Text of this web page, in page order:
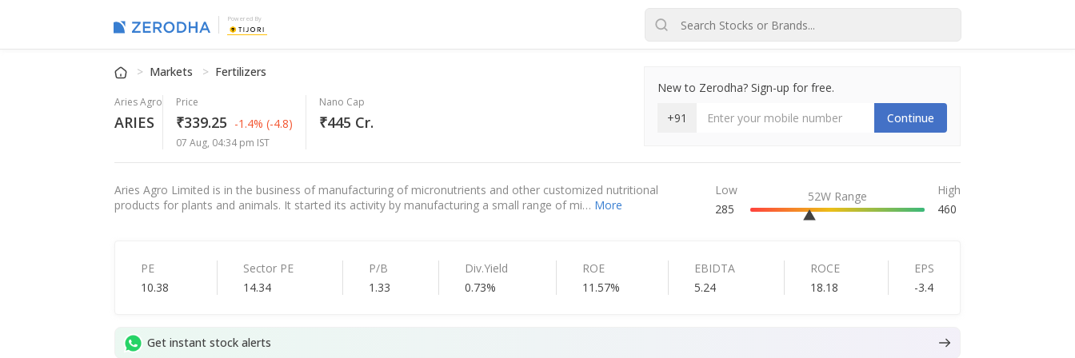
Powered By
Markets Fertilizers
Aries Agro
ARIES
Price
₹339.25 -1.4% (-4.8)
07 Aug, 04:34 pm IST
Nano Cap
₹445 Cr.
New to Zerodha? Sign-up for free.
+91
Continue
Aries Agro Limited is in the business of manufacturing of micronutrients and other customized nutritional
products for plants and animals. It started its activity by manufacturing a small range of mi… More
Low
285
52W Range
High
460
PE
10.38
Sector PE
14.34
P/B
1.33
Div.Yield
0.73%
ROE
11.57%
EBIDTA
5.24
ROCE
18.18
EPS
-3.4
Get instant stock alerts